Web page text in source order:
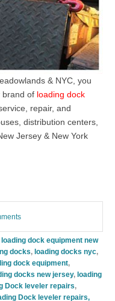
& NYC, you
brand of loading dock
repair, and
distribution centers,
Jersey & New York
loading dock equipment new
docks, loading docks nyc,
dock equipment,
docks new jersey, loading
Dock leveler repairs,
Dock leveler repairs,